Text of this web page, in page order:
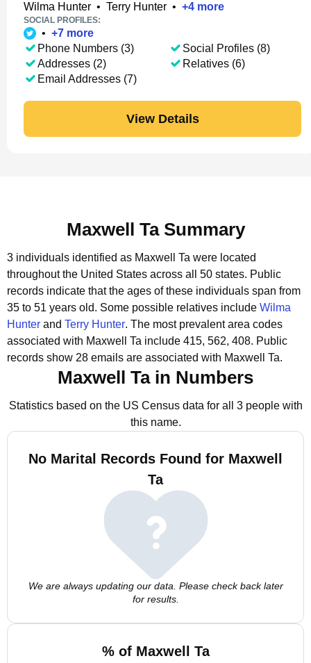
Wilma Hunter • Terry Hunter • +4 more
SOCIAL PROFILES:
• +7 more
Phone Numbers (3)
Addresses (2)
Email Addresses (7)
Social Profiles (8)
Relatives (6)
View Details
Maxwell Ta Summary
3 individuals identified as Maxwell Ta were located
throughout the United States across all 50 states. Public
records indicate that the ages of these individuals span from
35 to 51 years old. Some possible relatives include Wilma
Hunter and Terry Hunter. The most prevalent area codes
associated with Maxwell Ta include 415, 562, 408. Public
records show 28 emails are associated with Maxwell Ta.
Maxwell Ta in Numbers
Statistics based on the US Census data for all 3 people with
this name.
No Marital Records Found for Maxwell
Ta
We are always updating our data. Please check back later
for results.
% of Maxwell Ta